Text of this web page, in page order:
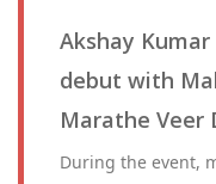
Akshay
debut with
Marathe Veer
During the event,